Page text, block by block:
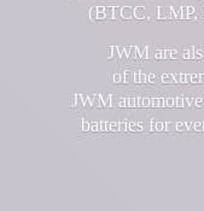
(BTCC, LMP,
JWM are
of the
JWM
batteries for